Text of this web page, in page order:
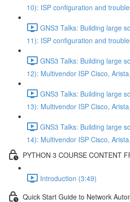
10): ISP configuration and
GNS3 Talks: Building large
11): ISP configuration and
GNS3 Talks: Building large
12): Multivendor ISP Cisco,
GNS3 Talks: Building large
13): Multivendor ISP Cisco,
GNS3 Talks: Building large
14): Multivendor ISP Cisco,
PYTHON 3 COURSE CONTENT
Introduction (3:49)
Quick Start Guide to Network